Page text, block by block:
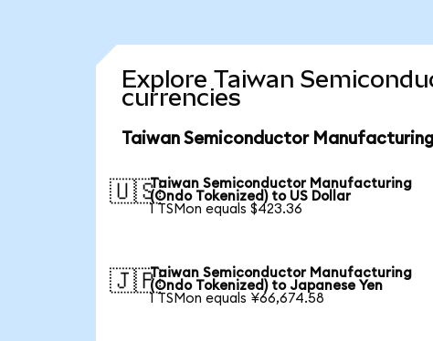
Explore Taiwan
currencies
Taiwan Semiconductor
🇺🇸Taiwan Semiconductor Manufacturing
(Ondo Tokenized) to US Dollar
1 TSMon equals $423.36
🇯🇵Taiwan Semiconductor Manufacturing
(Ondo Tokenized) to Japanese Yen
1 TSMon equals ¥66,674.58